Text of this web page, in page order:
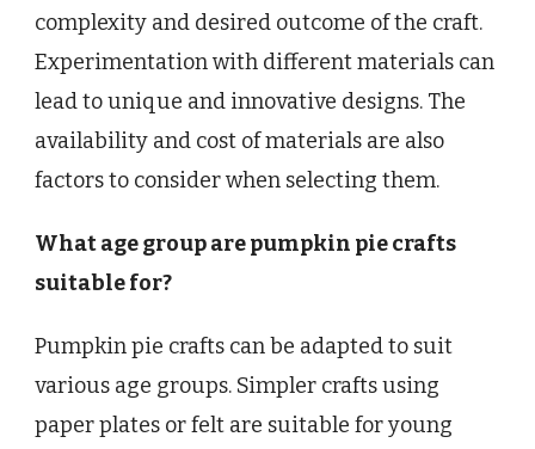
complexity and desired outcome of the craft.
Experimentation with different materials can
lead to unique and innovative designs. The
availability and cost of materials are also
factors to consider when selecting them.
What age group are pumpkin pie crafts
suitable for?
Pumpkin pie crafts can be adapted to suit
various age groups. Simpler crafts using
paper plates or felt are suitable for young